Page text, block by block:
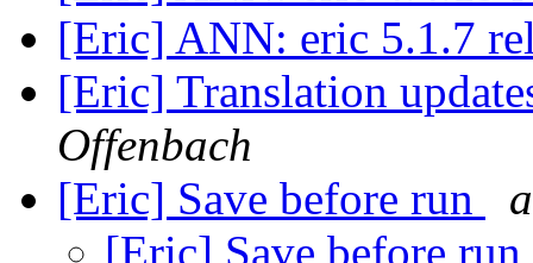
[Eric] ANN: eric 5.1.7
[Eric] Translation
Offenbach
[Eric] Save before run
[Eric] Save before run